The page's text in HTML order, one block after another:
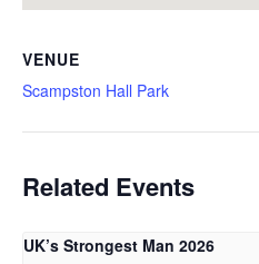
VENUE
Scampston Hall Park
Related Events
UK’s Strongest Man 2026